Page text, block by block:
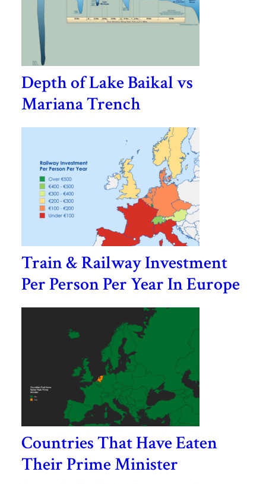
Depth of Lake Baikal vs
Mariana Trench
Train & Railway Investment
Per Person Per Year In Europe
Countries That Have Eaten
Their Prime Minister